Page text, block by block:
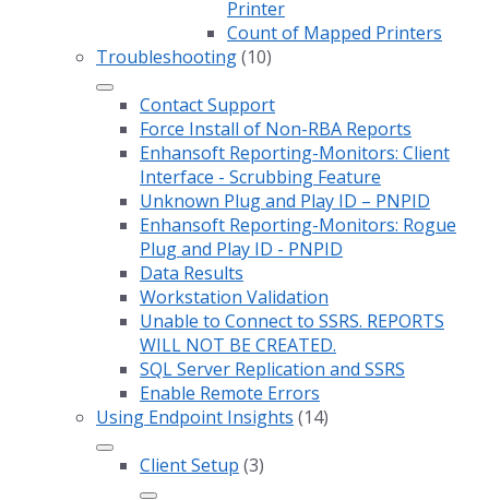
Printer
Count of Mapped Printers
Troubleshooting(10)
Contact Support
Force Install of Non-RBA Reports
Enhansoft Reporting-Monitors: Client
Interface - Scrubbing Feature
Unknown Plug and Play ID – PNPID
Enhansoft Reporting-Monitors: Rogue
Plug and Play ID - PNPID
Data Results
Workstation Validation
Unable to Connect to SSRS. REPORTS
WILL NOT BE CREATED.
SQL Server Replication and SSRS
Enable Remote Errors
Using Endpoint Insights (14)
Client Setup (3)